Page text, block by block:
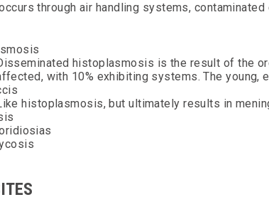
through air handling systems,
histoplasmosis is the result of the
with 10% exhibiting systems. The
histoplasmosis, but ultimately results in